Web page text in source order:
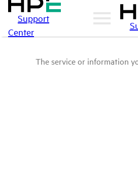
Support
Center
The service or information